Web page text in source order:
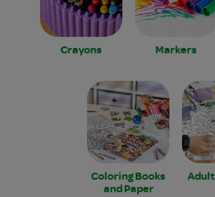
Crayons Markers
Coloring Books
and Paper